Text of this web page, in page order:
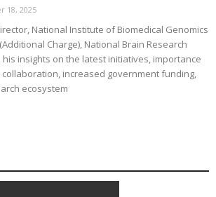
18, 2025
National Institute of Biomedical Genomics
Charge), National Brain Research
his insights on the latest initiatives, importance
increased government funding,
ecosystem